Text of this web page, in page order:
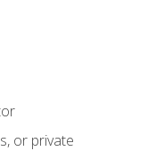
or private